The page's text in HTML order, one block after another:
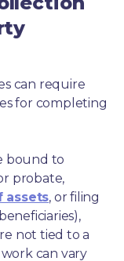
can require
for completing
bound to
assets, or filing
not tied to a
can vary